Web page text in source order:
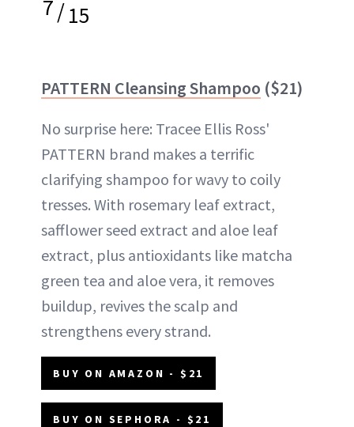
7/15
PATTERN Cleansing Shampoo ($21)
No surprise here: Tracee Ellis Ross'
PATTERN brand makes a terrific
clarifying shampoo for wavy to coily
tresses. With rosemary leaf extract,
safflower seed extract and aloe leaf
extract, plus antioxidants like matcha
green tea and aloe vera, it removes
buildup, revives the scalp and
strengthens every strand.
BUY ON AMAZON - $21
BUY ON SEPHORA - $21